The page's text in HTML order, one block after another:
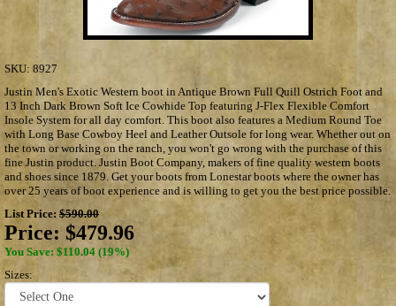
SKU: 8927
Justin Men's Exotic Western boot in Antique Brown Full Quill Ostrich Foot and
13 Inch Dark Brown Soft Ice Cowhide Top featuring J-Flex Flexible Comfort
Insole System for all day comfort. This boot also features a Medium Round Toe
with Long Base Cowboy Heel and Leather Outsole for long wear. Whether out on
the town or working on the ranch, you won't go wrong with the purchase of this
fine Justin product. Justin Boot Company, makers of fine quality western boots
and shoes since 1879. Get your boots from Lonestar boots where the owner has
over 25 years of boot experience and is willing to get you the best price possible.
List Price: $590.00
Price: $479.96
You Save: $110.04 (19%)
Sizes: